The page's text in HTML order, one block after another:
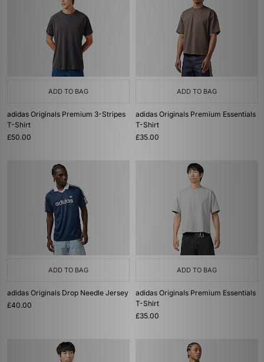
ADD TO BAG
adidas Originals Premium 3-Stripes
T-Shirt
£50.00
ADD TO BAG
adidas Originals Premium Essentials
T-Shirt
£35.00
ADD TO BAG
adidas Originals Drop Needle Jersey
£40.00
ADD TO BAG
adidas Originals Premium Essentials
T-Shirt
£35.00